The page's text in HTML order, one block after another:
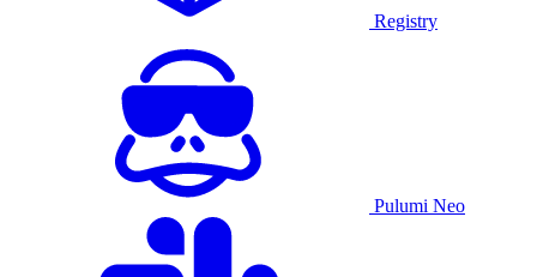
Registry
Pulumi Neo